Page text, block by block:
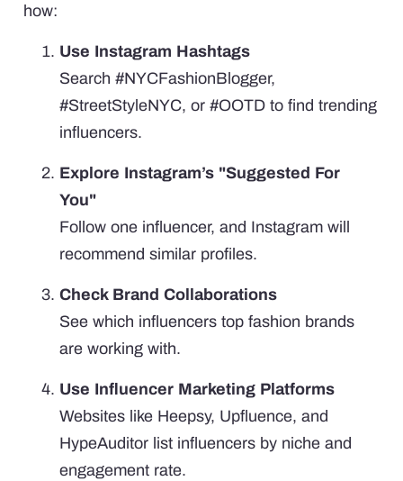
how:
Use Instagram Hashtags
Search #NYCFashionBlogger,
#StreetStyleNYC, or #OOTD to find trending
influencers.
Explore Instagram’s "Suggested For
You"
Follow one influencer, and Instagram will
recommend similar profiles.
Check Brand Collaborations
See which influencers top fashion brands
are working with.
Use Influencer Marketing Platforms
Websites like Heepsy, Upfluence, and
HypeAuditor list influencers by niche and
engagement rate.